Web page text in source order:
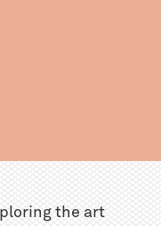
the art